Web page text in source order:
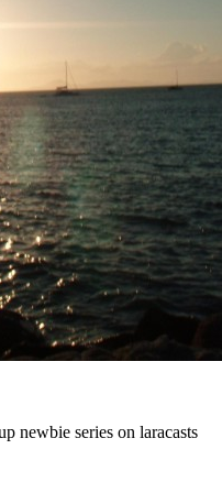
newbie series on laracasts